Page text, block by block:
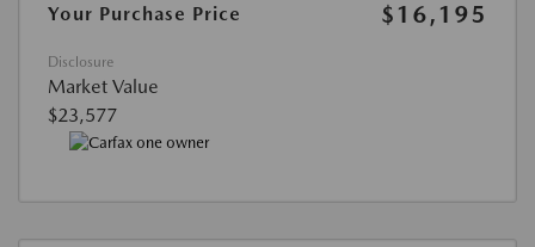
Your Purchase Price
$16,195
Disclosure
Market Value
$23,577